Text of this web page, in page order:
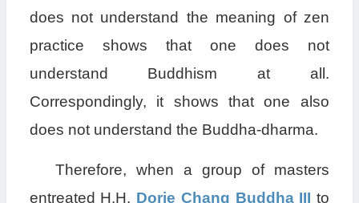
does not understand the meaning of zen
practice shows that one does not
understand Buddhism at all.
Correspondingly, it shows that one also
does not understand the Buddha-dharma.
Therefore, when a group of masters
entreated H.H. Dorje Chang Buddha III to